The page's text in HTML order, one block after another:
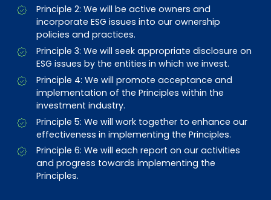
Événements
Investisseurs
ESG
A propos de Main
L’équipe
EN DE FR
Principle 2: We will be active owners and
incorporate ESG issues into our ownership
policies and practices.
Principle 3: We will seek appropriate disclosure on
ESG issues by the entities in which we invest.
Principle 4: We will promote acceptance and
implementation of the Principles within the
investment industry.
Principle 5: We will work together to enhance our
effectiveness in implementing the Principles.
Principle 6: We will each report on our activities
and progress towards implementing the
Principles.